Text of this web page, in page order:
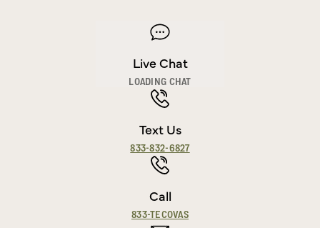
Live Chat
LOADING CHAT
Text Us
833-832-6827
Call
833-TECOVAS